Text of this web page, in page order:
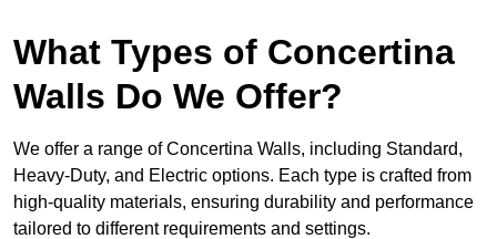
What Types of Concertina
Walls Do We Offer?
We offer a range of Concertina Walls, including Standard,
Heavy-Duty, and Electric options. Each type is crafted from
high-quality materials, ensuring durability and performance
tailored to different requirements and settings.